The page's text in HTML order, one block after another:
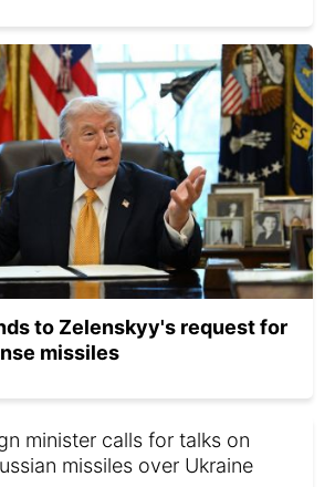
to Zelenskyy's request for
missiles
minister calls for talks on
missiles over Ukraine